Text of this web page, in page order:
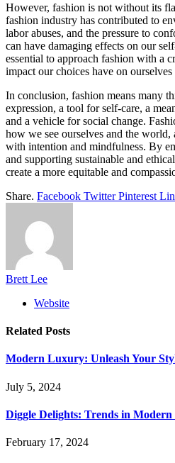
However, fashion is not without its
fashion industry has contributed to
labor abuses, and the pressure to
can have damaging effects on our
essential to approach fashion with a
impact our choices have on
In conclusion, fashion means many
expression, a tool for self-care, a
and a vehicle for social change.
how we see ourselves and the world,
with intention and mindfulness. By
and supporting sustainable and
create a more equitable and
Share. Facebook Twitter Pinterest
Brett Lee
Website
Related Posts
Modern Luxury: Unleash Your
July 5, 2024
Diggle Delights: Trends in Modern
February 17, 2024